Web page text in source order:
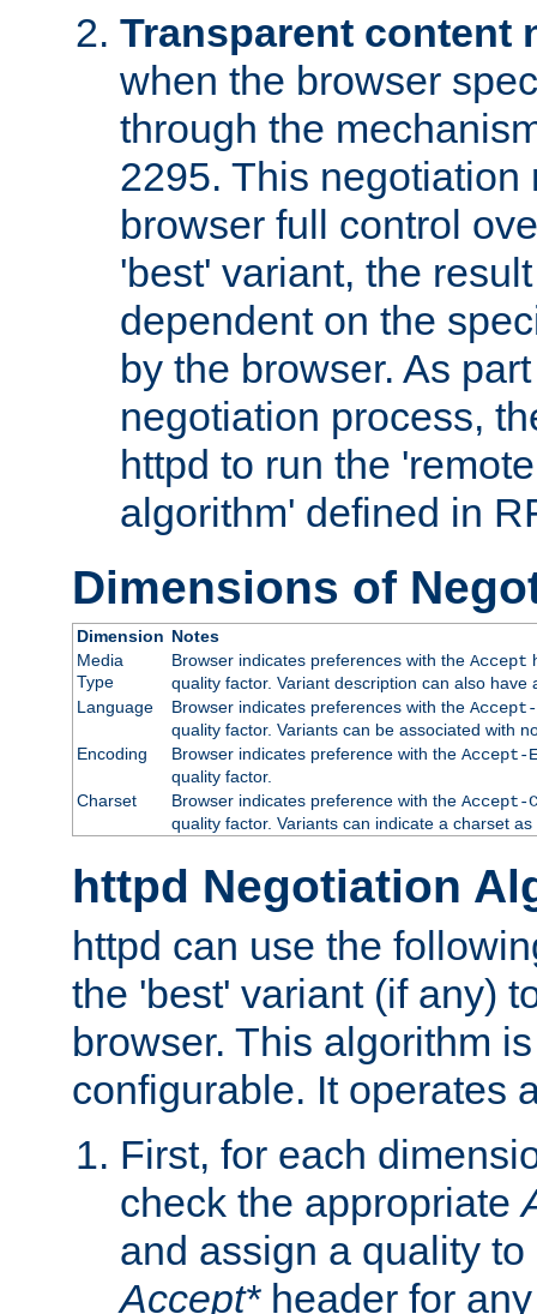
Transparent content
when the browser
through the
2295. This negotiation
browser full control
'best' variant, the
dependent on the
by the browser. As
negotiation process,
httpd to run the
algorithm' defined in
Dimensions of
Dimension Notes
Media
Type
Browser indicates preferences with the Accept
quality factor. Variant description can also
Language
Browser indicates preferences with the Accept-
quality factor. Variants can be associated with
Encoding
Browser indicates preference with the Accept-
quality factor.
Charset
Browser indicates preference with the Accept-
quality factor. Variants can indicate a charset
httpd Negotiation
httpd can use the
the 'best' variant (if any)
browser. This algorithm
configurable. It operates
First, for each
check the appropriate
and assign a quality
Accept*header for